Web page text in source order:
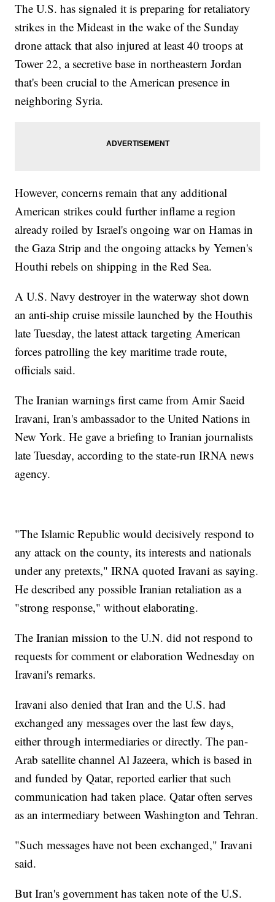
The U.S. has signaled it is preparing for retaliatory
strikes in the Mideast in the wake of the Sunday
drone attack that also injured at least 40 troops at
Tower 22, a secretive base in northeastern Jordan
that's been crucial to the American presence in
neighboring Syria.
However, concerns remain that any additional
American strikes could further inflame a region
already roiled by Israel's ongoing war on Hamas in
the Gaza Strip and the ongoing attacks by Yemen's
Houthi rebels on shipping in the Red Sea.
A U.S. Navy destroyer in the waterway shot down
an anti-ship cruise missile launched by the Houthis
late Tuesday, the latest attack targeting American
forces patrolling the key maritime trade route,
officials said.
The Iranian warnings first came from Amir Saeid
Iravani, Iran's ambassador to the United Nations in
New York. He gave a briefing to Iranian journalists
late Tuesday, according to the state-run IRNA news
agency.
"The Islamic Republic would decisively respond to
any attack on the county, its interests and nationals
under any pretexts," IRNA quoted Iravani as saying.
He described any possible Iranian retaliation as a
"strong response," without elaborating.
The Iranian mission to the U.N. did not respond to
requests for comment or elaboration Wednesday on
Iravani's remarks.
Iravani also denied that Iran and the U.S. had
exchanged any messages over the last few days,
either through intermediaries or directly. The pan-
Arab satellite channel Al Jazeera, which is based in
and funded by Qatar, reported earlier that such
communication had taken place. Qatar often serves
as an intermediary between Washington and Tehran.
"Such messages have not been exchanged," Iravani
said.
But Iran's government has taken note of the U.S.